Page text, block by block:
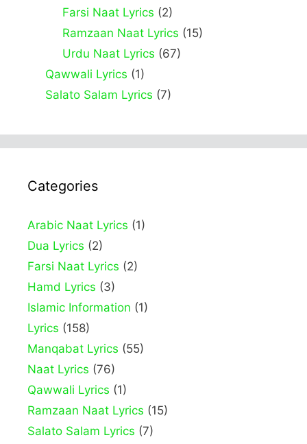
Farsi Naat Lyrics (2)
Ramzaan Naat Lyrics (15)
Urdu Naat Lyrics (67)
Qawwali Lyrics (1)
Salato Salam Lyrics (7)
Categories
Arabic Naat Lyrics (1)
Dua Lyrics (2)
Farsi Naat Lyrics (2)
Hamd Lyrics (3)
Islamic Information (1)
Lyrics (158)
Manqabat Lyrics (55)
Naat Lyrics (76)
Qawwali Lyrics (1)
Ramzaan Naat Lyrics (15)
Salato Salam Lyrics (7)